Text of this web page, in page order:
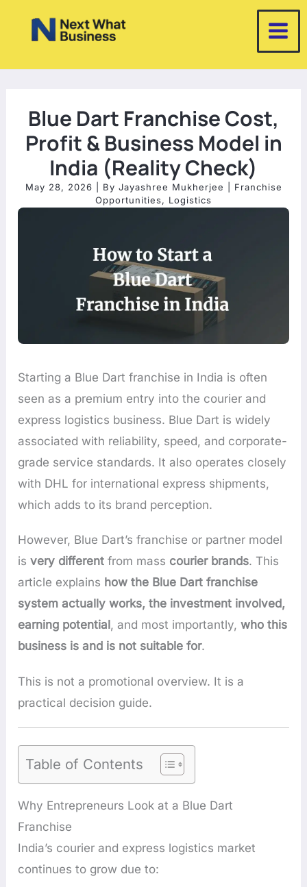
Blue Dart Franchise Cost,
Profit & Business Model in
India (Reality Check)
May 28, 2026 | By Jayashree Mukherjee
Franchise
Opportunities, Logistics
Starting a Blue Dart franchise in India is often
seen as a premium entry into the courier and
express logistics business. Blue Dart is widely
associated with reliability, speed, and corporate-
grade service standards. It also operates closely
with DHL for international express shipments,
which adds to its brand perception.
However, Blue Dart’s franchise or partner model
isvery different from mass courier brands. This
article explains how the Blue Dart franchise
system actually works, the investment involved,
earning potential , and most importantly,who this
business is and is not suitable for.
This is not a promotional overview. It is a
practical decision guide.
Table of Contents
Why Entrepreneurs Look at a Blue Dart
Franchise
India’s courier and express logistics market
continues to grow due to: